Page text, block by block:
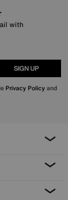
with
SIGN UP
Privacy Policy and